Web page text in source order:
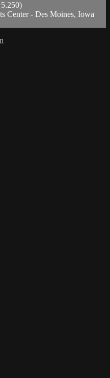
Center - Des Moines, Iowa